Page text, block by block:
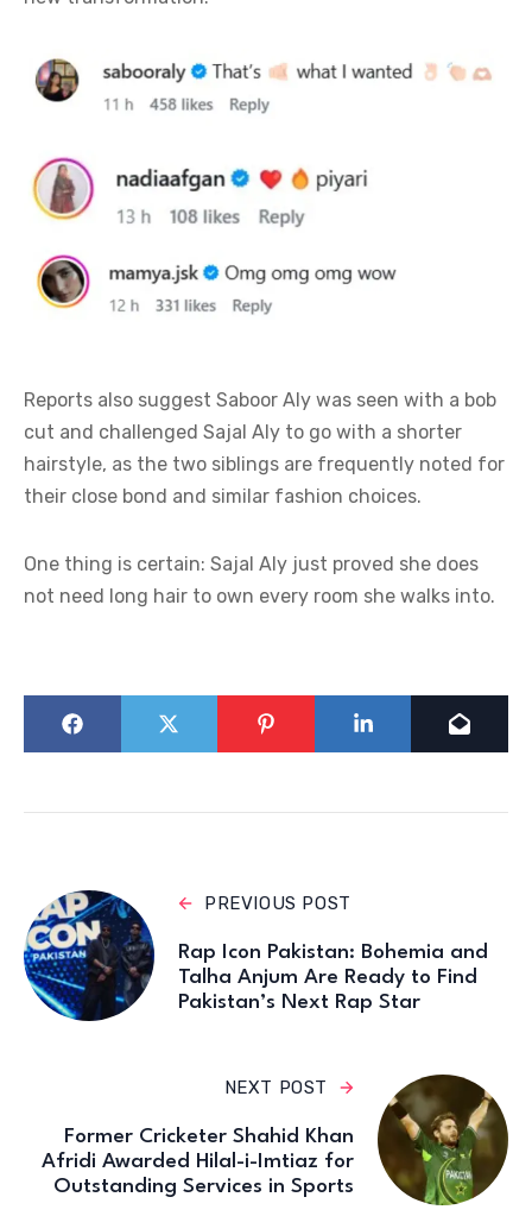
Reports also suggest Saboor Aly was seen with a bob
cut and challenged Sajal Aly to go with a shorter
hairstyle, as the two siblings are frequently noted for
their close bond and similar fashion choices.
One thing is certain: Sajal Aly just proved she does
not need long hair to own every room she walks into.
PREVIOUS POST
Rap Icon Pakistan: Bohemia and
Talha Anjum Are Ready to Find
Pakistan’s Next Rap Star
NEXT POST
Former Cricketer Shahid Khan
Afridi Awarded Hilal-i-Imtiaz for
Outstanding Services in Sports